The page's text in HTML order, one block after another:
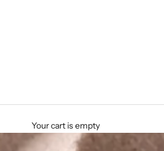
Your cart is empty